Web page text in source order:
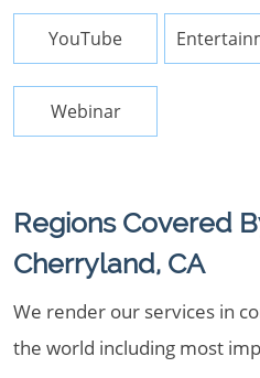
YouTube
Webinar
Regions Covered
Cherryland, CA
We render our services in
the world including most